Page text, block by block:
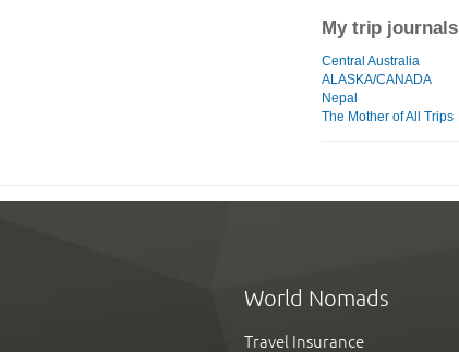
My trip journals
Central Australia
ALASKA/CANADA
Nepal
The Mother of All Trips
World Nomads
Travel Insurance